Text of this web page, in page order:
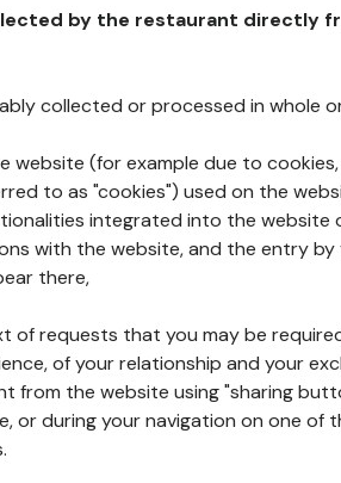
by the restaurant directly
collected or processed in whole
website (for example due to
to as "cookies") used on the
integrated into the website
with the website, and the entry
there,
of requests that you may be
of your relationship and your
from the website using "sharing
or during your navigation on one of